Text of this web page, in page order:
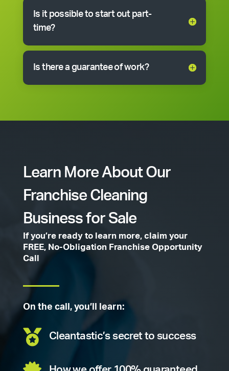
Is it possible to start out part-
time?
Is there a guarantee of work?
Learn More About Our
Franchise Cleaning
Business for Sale
If you’re ready to learn more, claim your
FREE, No-Obligation Franchise Opportunity
Call
On the call, you’ll learn:
 Cleantastic’s secret to success